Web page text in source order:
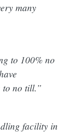
many
to 100% no
to no till.”
facility in